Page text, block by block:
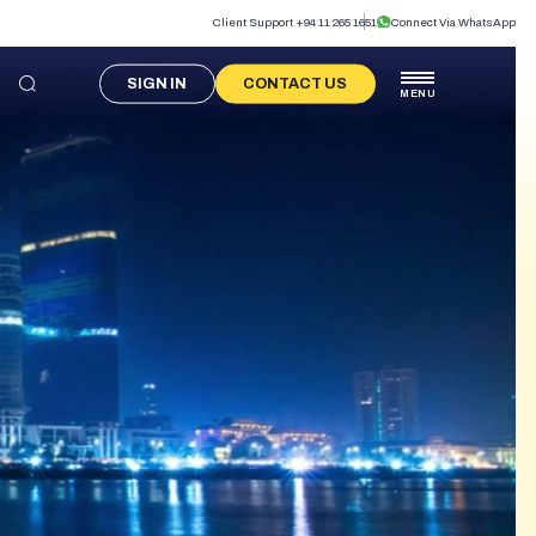
Client Support +94 11 265 1651 Connect Via WhatsApp
MENU
SIGN IN CONTACT US